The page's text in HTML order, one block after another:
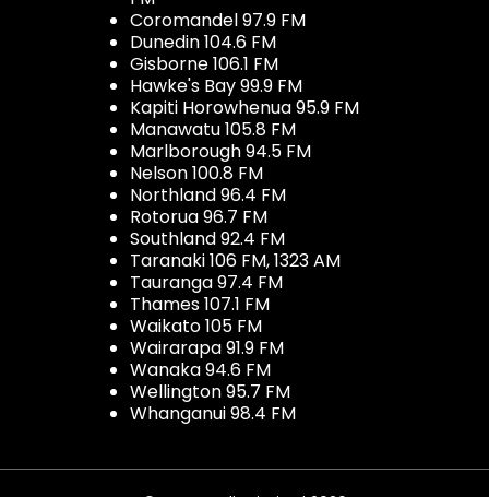
Coromandel 97.9 FM
Dunedin 104.6 FM
Gisborne 106.1 FM
Hawke's Bay 99.9 FM
Kapiti Horowhenua 95.9 FM
Manawatu 105.8 FM
Marlborough 94.5 FM
Nelson 100.8 FM
Northland 96.4 FM
Rotorua 96.7 FM
Southland 92.4 FM
Taranaki 106 FM, 1323 AM
Tauranga 97.4 FM
Thames 107.1 FM
Waikato 105 FM
Wairarapa 91.9 FM
Wanaka 94.6 FM
Wellington 95.7 FM
Whanganui 98.4 FM